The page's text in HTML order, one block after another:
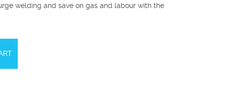
welding and save on gas and labour with the